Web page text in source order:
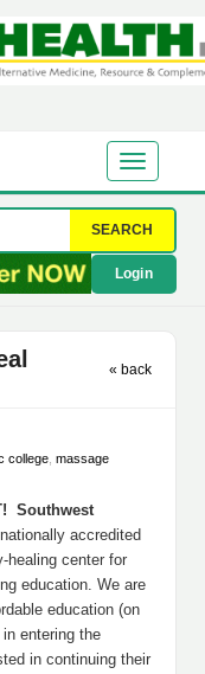
SEARCH
Login
« back
college massage
Southwest
accredited
healing center for
education. We are
education (on
entering the
in continuing their